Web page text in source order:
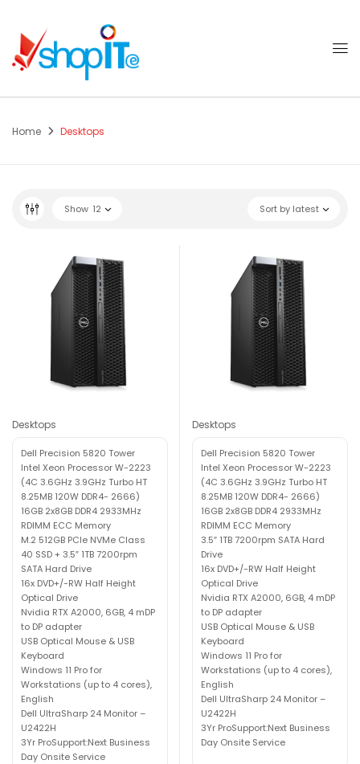
Home Desktops
Sort by latest
Show 12
Desktops
Dell Precision 5820 Tower
Intel Xeon Processor W-2223
(4C 3.6GHz 3.9GHz Turbo HT
8.25MB 120W DDR4- 2666)
16GB 2x8GB DDR4 2933MHz
RDIMM ECC Memory
M.2 512GB PCIe NVMe Class
40 SSD + 3.5″ 1TB 7200rpm
SATA Hard Drive
16x DVD+/-RW Half Height
Optical Drive
Nvidia RTX A2000, 6GB, 4 mDP
to DP adapter
USB Optical Mouse & USB
Keyboard
Windows 11 Pro for
Workstations (up to 4 cores),
English
Dell UltraSharp 24 Monitor –
U2422H
3Yr ProSupport:Next Business
Day Onsite Service
Desktops
Dell Precision 5820 Tower
Intel Xeon Processor W-2223
(4C 3.6GHz 3.9GHz Turbo HT
8.25MB 120W DDR4- 2666)
16GB 2x8GB DDR4 2933MHz
RDIMM ECC Memory
3.5″ 1TB 7200rpm SATA Hard
Drive
16x DVD+/-RW Half Height
Optical Drive
Nvidia RTX A2000, 6GB, 4 mDP
to DP adapter
USB Optical Mouse & USB
Keyboard
Windows 11 Pro for
Workstations (up to 4 cores),
English
Dell UltraSharp 24 Monitor –
U2422H
3Yr ProSupport:Next Business
Day Onsite Service